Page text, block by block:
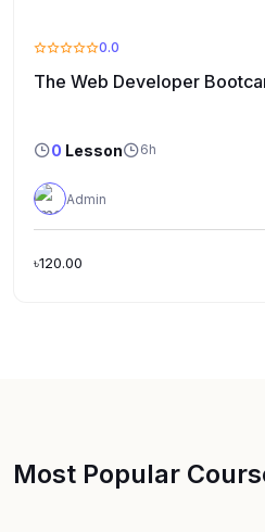
0.0
The Web Developer
0 Lesson 6h
Admin
৳120.00
Most Popular